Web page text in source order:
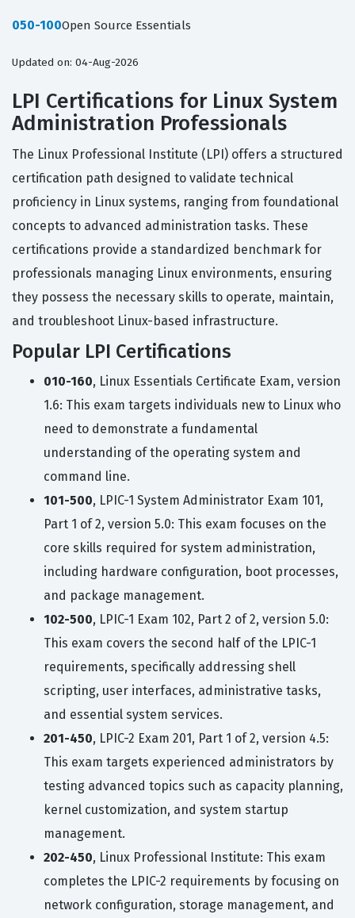
050-100Open Source Essentials
Updated on: 04-Aug-2026
LPI Certifications for Linux System
Administration Professionals
The Linux Professional Institute (LPI) offers a structured
certification path designed to validate technical
proficiency in Linux systems, ranging from foundational
concepts to advanced administration tasks. These
certifications provide a standardized benchmark for
professionals managing Linux environments, ensuring
they possess the necessary skills to operate, maintain,
and troubleshoot Linux-based infrastructure.
Popular LPI Certifications
010-160, Linux Essentials Certificate Exam, version
1.6: This exam targets individuals new to Linux who
need to demonstrate a fundamental
understanding of the operating system and
command line.
101-500, LPIC-1 System Administrator Exam 101,
Part 1 of 2, version 5.0: This exam focuses on the
core skills required for system administration,
including hardware configuration, boot processes,
and package management.
102-500, LPIC-1 Exam 102, Part 2 of 2, version 5.0:
This exam covers the second half of the LPIC-1
requirements, specifically addressing shell
scripting, user interfaces, administrative tasks,
and essential system services.
201-450, LPIC-2 Exam 201, Part 1 of 2, version 4.5:
This exam targets experienced administrators by
testing advanced topics such as capacity planning,
kernel customization, and system startup
management.
202-450, Linux Professional Institute: This exam
completes the LPIC-2 requirements by focusing on
network configuration, storage management, and